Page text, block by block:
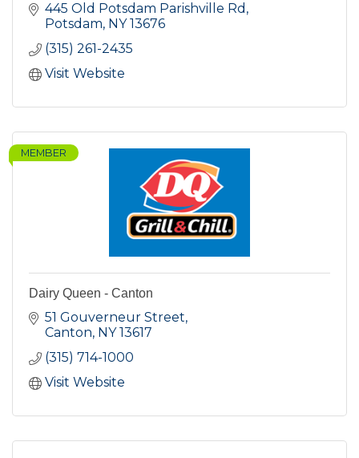
445 Old Potsdam Parishville Rd
Potsdam NY 13676
(315) 261-2435
Visit Website
MEMBER
Dairy Queen - Canton
51 Gouverneur Street
Canton NY 13617
(315) 714-1000
Visit Website